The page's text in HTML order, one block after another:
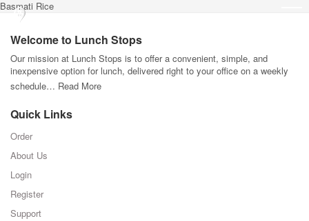
Basmati Rice
Welcome to Lunch Stops
Our mission at Lunch Stops is to offer a convenient, simple, and
inexpensive option for lunch, delivered right to your office on a weekly
schedule… Read More
Quick Links
Order
About Us
Login
Register
Support